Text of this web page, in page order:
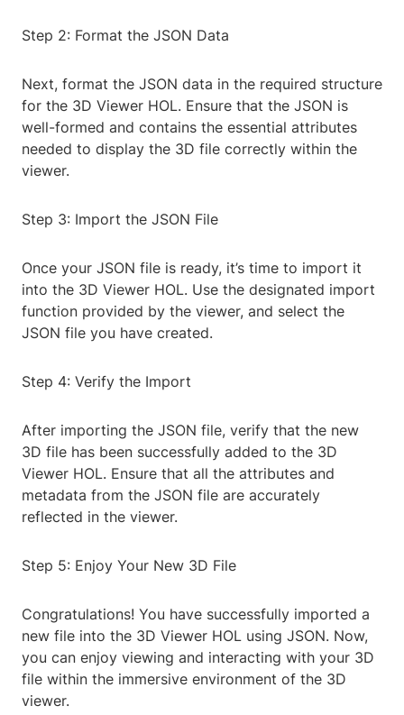
Step 2: Format the JSON Data
Next, format the JSON data in the required structure
for the 3D Viewer HOL. Ensure that the JSON is
well-formed and contains the essential attributes
needed to display the 3D file correctly within the
viewer.
Step 3: Import the JSON File
Once your JSON file is ready, it’s time to import it
into the 3D Viewer HOL. Use the designated import
function provided by the viewer, and select the
JSON file you have created.
Step 4: Verify the Import
After importing the JSON file, verify that the new
3D file has been successfully added to the 3D
Viewer HOL. Ensure that all the attributes and
metadata from the JSON file are accurately
reflected in the viewer.
Step 5: Enjoy Your New 3D File
Congratulations! You have successfully imported a
new file into the 3D Viewer HOL using JSON. Now,
you can enjoy viewing and interacting with your 3D
file within the immersive environment of the 3D
viewer.